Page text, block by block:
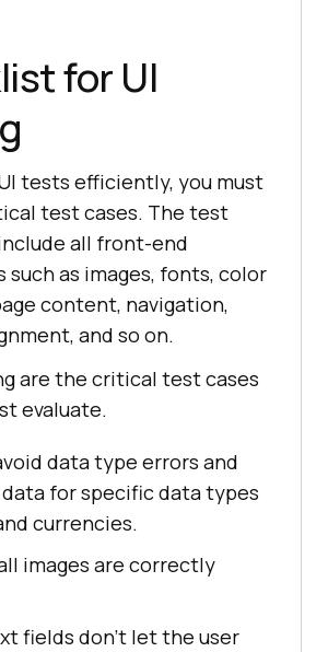
for UI
tests efficiently, you must
test cases. The test
all front-end
such as images, fonts, color
content, navigation,
and so on.
are the critical test cases
evaluate.
data type errors and
for specific data types
currencies.
images are correctly
fields don’t let the user